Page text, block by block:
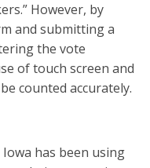
However, by
and submitting a
the vote
of touch screen and
counted accurately.
has been using